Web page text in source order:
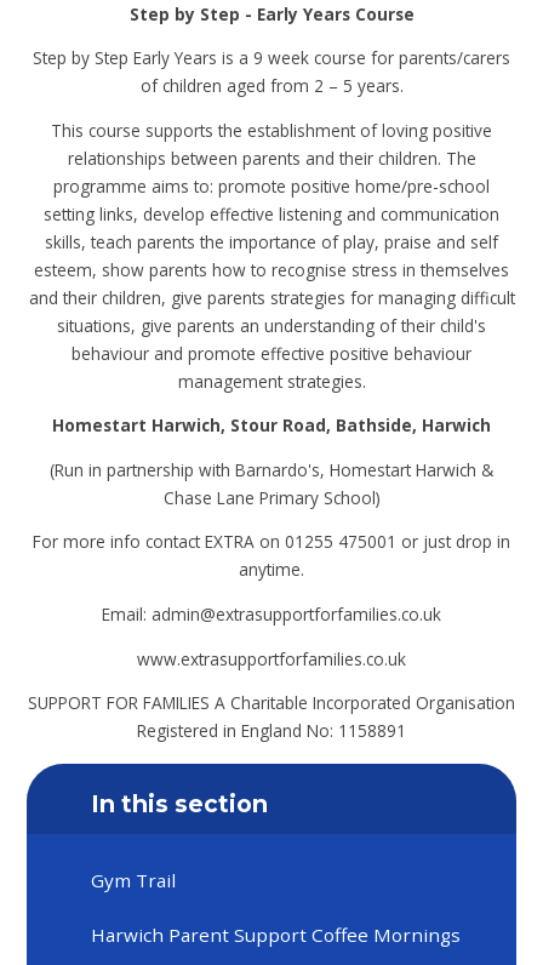
Step by Step - Early Years Course
Step by Step Early Years is a 9 week course for parents/carers
of children aged from 2 – 5 years.
This course supports the establishment of loving positive
relationships between parents and their children. The
programme aims to: promote positive home/pre-school
setting links, develop effective listening and communication
skills, teach parents the importance of play, praise and self
esteem, show parents how to recognise stress in themselves
and their children, give parents strategies for managing difficult
situations, give parents an understanding of their child's
behaviour and promote effective positive behaviour
management strategies.
Homestart Harwich, Stour Road, Bathside, Harwich
(Run in partnership with Barnardo's, Homestart Harwich &
Chase Lane Primary School)
For more info contact EXTRA on 01255 475001 or just drop in
anytime.
Email: admin@extrasupportforfamilies.co.uk
www.extrasupportforfamilies.co.uk
SUPPORT FOR FAMILIES A Charitable Incorporated Organisation
Registered in England No: 1158891
In this section
Gym Trail
Harwich Parent Support Coffee Mornings